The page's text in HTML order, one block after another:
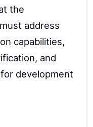
the
address
capabilities,
and
development